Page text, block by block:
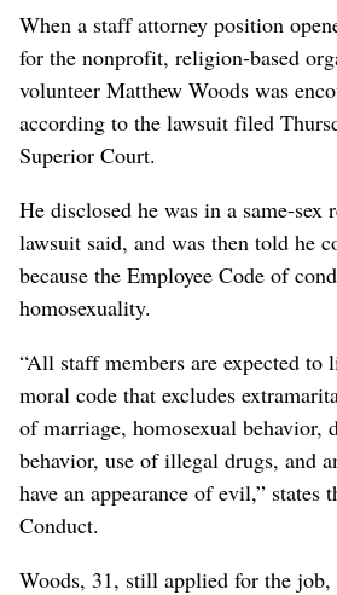
When a staff attorney position
for the nonprofit, religion-based
volunteer Matthew Woods was
according to the lawsuit filed
Superior Court.
He disclosed he was in a same-sex
lawsuit said, and was then told he
because the Employee Code of
homosexuality.
“All staff members are expected to
moral code that excludes
of marriage, homosexual behavior,
behavior, use of illegal drugs, and
have an appearance of evil,” states
Conduct.
Woods, 31, still applied for the job,